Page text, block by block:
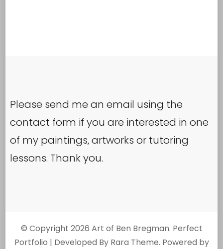
Please send me an email using the
contact form if you are interested in one
of my paintings, artworks or tutoring
lessons. Thank you.
© Copyright 2026 Art of Ben Bregman. Perfect
Portfolio | Developed By Rara Theme. Powered by